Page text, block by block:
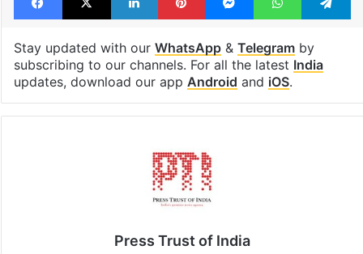
Stay updated with our WhatsApp& Telegramby
subscribing to our channels. For all the latest India
updates, download our app Android and iOS.
Press Trust of India